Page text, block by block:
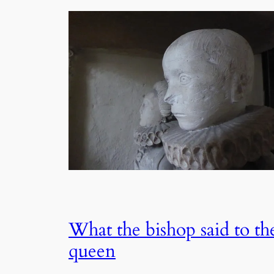
What the bishop said to
queen